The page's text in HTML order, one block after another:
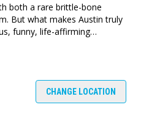
both a rare brittle-bone
But what makes Austin truly
funny, life-affirming
and unites everyone
CHANGE LOCATION